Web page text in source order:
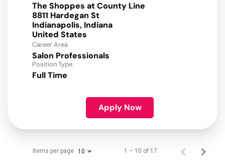
The Shoppes at County Line
8811 Hardegan St
Indianapolis, Indiana
Career Area
Salon Professionals
Position Type
Full Time
Apply Now
Items per page 10 1 – 10 of 17